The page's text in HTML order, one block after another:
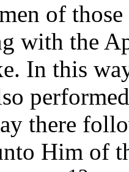
of
with the
In this
there
Him of